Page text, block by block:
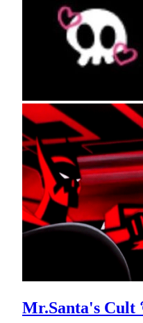
Mr.Santa's Cult